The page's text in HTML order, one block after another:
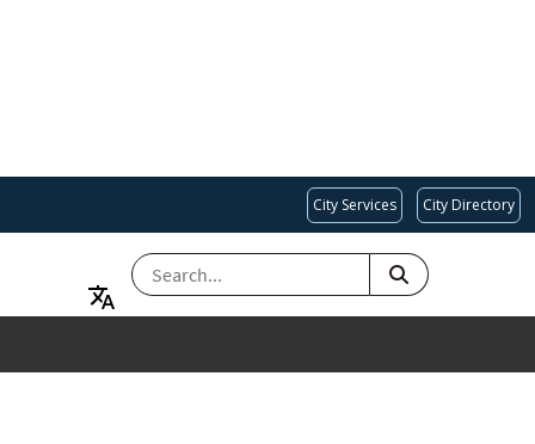
City Services City Directory
SEARCH